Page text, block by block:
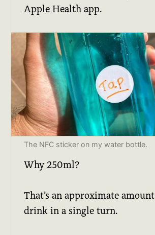
Apple Health app.
The NFC sticker on my water bottle.
Why 250ml?
That’s an approximate
drink in a single turn.